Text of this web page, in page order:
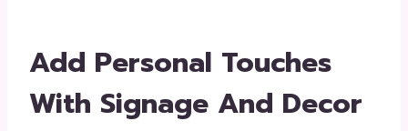
Add Personal Touches
With Signage And Decor